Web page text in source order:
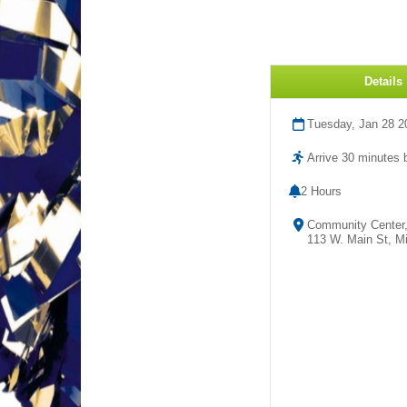
Details
Tuesday, Jan 28
Arrive 30 minutes
2 Hours
Community Center,
113 W. Main St,